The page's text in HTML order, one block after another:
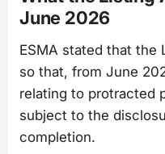
June 2026
ESMA stated that the
so that, from June
relating to protracted
subject to the
completion.